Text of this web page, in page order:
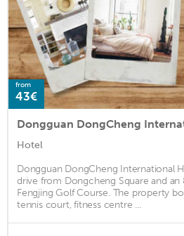
from
43€
Hotel
Dongguan DongCheng International
drive from Dongcheng Square and
Fengjing Golf Course. The property
tennis court, fitness centre ...